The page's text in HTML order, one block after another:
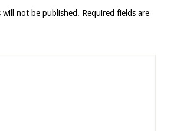
will not be published. Required fields are